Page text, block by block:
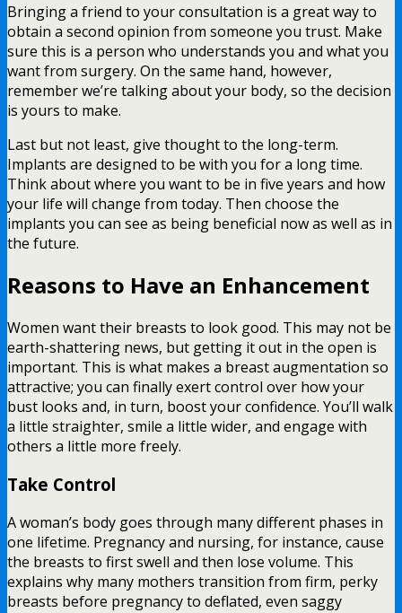
Bringing a friend to your consultation is a great way to
obtain a second opinion from someone you trust. Make
sure this is a person who understands you and what you
want from surgery. On the same hand, however,
remember we’re talking about your body, so the decision
is yours to make.
Last but not least, give thought to the long-term.
Implants are designed to be with you for a long time.
Think about where you want to be in five years and how
your life will change from today. Then choose the
implants you can see as being beneficial now as well as in
the future.
Reasons to Have an Enhancement
Women want their breasts to look good. This may not be
earth-shattering news, but getting it out in the open is
important. This is what makes a breast augmentation so
attractive; you can finally exert control over how your
bust looks and, in turn, boost your confidence. You’ll walk
a little straighter, smile a little wider, and engage with
others a little more freely.
Take Control
A woman’s body goes through many different phases in
one lifetime. Pregnancy and nursing, for instance, cause
the breasts to first swell and then lose volume. This
explains why many mothers transition from firm, perky
breasts before pregnancy to deflated, even saggy